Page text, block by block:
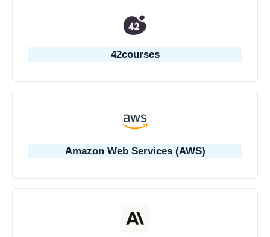
42courses
Amazon Web Services (AWS)